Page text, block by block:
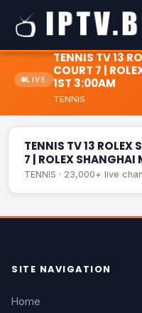
LIVE
TENNIS TV 13
COURT 7 |
1ST 3:00AM
TENNIS
TENNIS TV 13 ROLEX
SHANGHAI MASTERS | | WED
TENNIS TV 13 ROLEX
7 | ROLEX SHANGHAI
TENNIS · 23,000+ live
SITE NAVIGATION
Home